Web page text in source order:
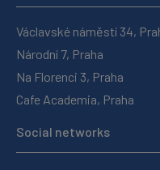
Václavské náměstí 34,
Národní 7, Praha
Na Florenci 3, Praha
Cafe Academia, Praha
Social networks